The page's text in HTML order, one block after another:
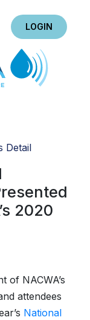
LOGIN
Detail
2020
of NACWA’s
attendees
National